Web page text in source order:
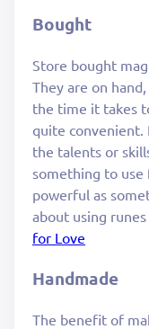
Bought
Store bought
They are on
the time it takes
quite convenient.
the talents or
something to
powerful as
about using
for Love
Handmade
The benefit of